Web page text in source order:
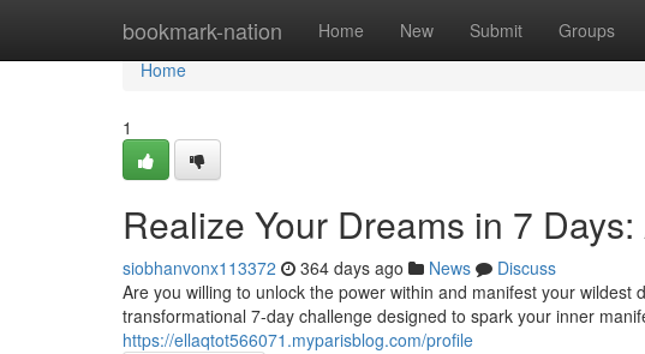
bookmark-nation Home New Submit Groups
Home
Home
1
Realize Your Dreams in 7
siobhanvonx113372 364 days ago News
Discuss
Are you willing to unlock the power within and manifest your
transformational 7-day challenge designed to spark your inner
https://ellaqtot566071.myparisblog.com/profile